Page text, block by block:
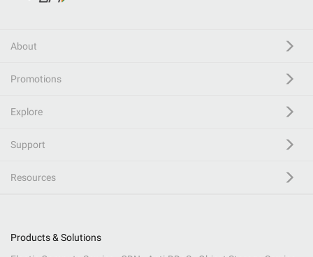
About
Promotions
Explore
Support
Resources
Products & Solutions